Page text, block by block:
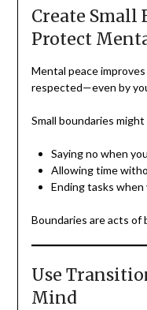
Create Small
Protect
Mental peace
respected—even by
Small boundaries
Saying no when
Allowing time
Ending tasks
Boundaries are acts of
Use
Mind